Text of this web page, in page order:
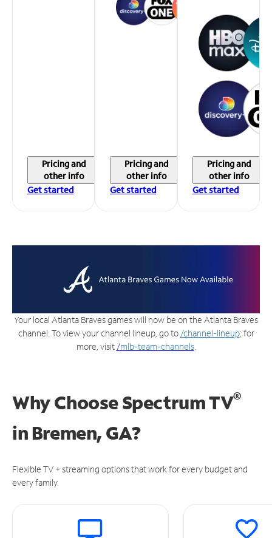
Pricing and
other info
Get started
Pricing and
other info
Get started
Pricing and
other info
Get started
Your local Atlanta Braves games will now be on the Atlanta Braves
channel. To view your channel lineup, go to /channel-lineup; for
more, visit /mlb-team-channels.
Why Choose Spectrum TV®
in Bremen, GA?
Flexible TV + streaming options that work for every budget and
every family.